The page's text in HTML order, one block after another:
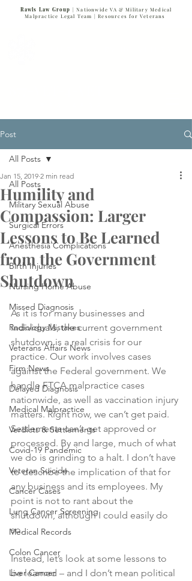
Rawls Law Group | Nationwide VA & Military Medical
Malpractice Legal Team |Resources for Veterans
Post
All Posts
Military Sexual Abuse
Surgical Errors
Anesthesia Complications
Birth Injuries
Nursing Home Abuse
Missed Diagnosis
Radiology Mistakes
Veterans Affairs News
Firm News
Delayed Diagnosis
Medical Malpractice
Verdicts & Settlements
Covid-19 Pandemic
Veteran Suicide
Cancer Cases
Lung Cancer Screening
Medical Records
Colon Cancer
Liver Cancer
All Posts
Humility and
Compassion: Larger
Lessons to Be Learned
from the Government
Shutdown
Jan 15, 2019 2 min read
As it is for many businesses and
individuals, the current government
shutdown is a real crisis for our
practice. Our work involves cases
against the Federal government. We
handle FTCA malpractice cases
nationwide, as well as vaccination injury
matters. Right now, we can’t get paid.
Settlements can’t get approved or
processed. By and large, much of what
we do is grinding to a halt. I don’t have
to describe the implication of that for
any business and its employees. My
point is not to rant about the
shutdown, although I could easily do
so.
Instead, let’s look at some lessons to
be learned – and I don’t mean political